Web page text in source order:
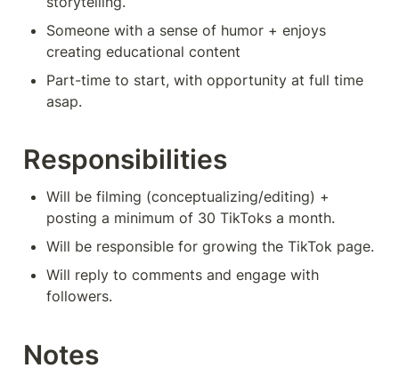
Someone with a sense of humor + enjoys
creating educational content
Part-time to start, with opportunity at full time
asap.
Responsibilities
Will be filming (conceptualizing/editing) +
posting a minimum of 30 TikToks a month.
Will be responsible for growing the TikTok page.
Will reply to comments and engage with
followers.
Notes